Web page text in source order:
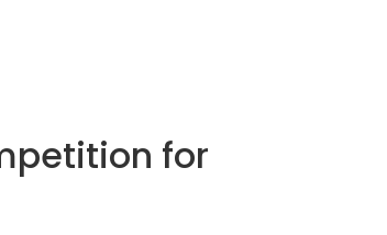
for